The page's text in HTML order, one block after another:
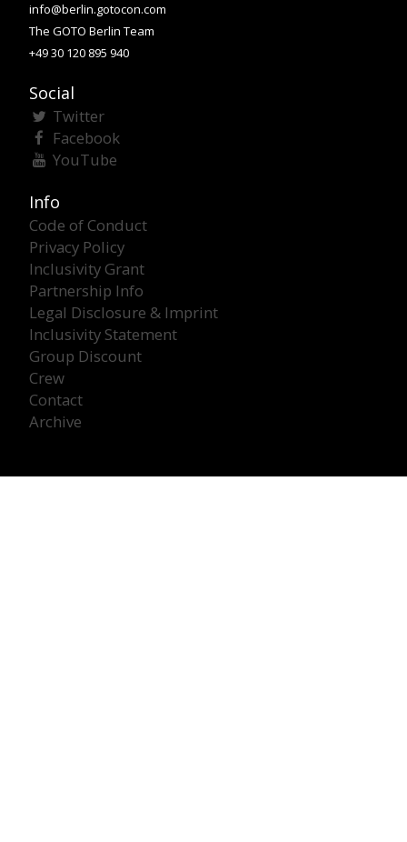
info@berlin.gotocon.com
The GOTO Berlin Team
+49 30 120 895 940
Social
Twitter
Facebook
YouTube
Info
Code of Conduct
Privacy Policy
Inclusivity Grant
Partnership Info
Legal Disclosure & Imprint
Inclusivity Statement
Group Discount
Crew
Contact
Archive